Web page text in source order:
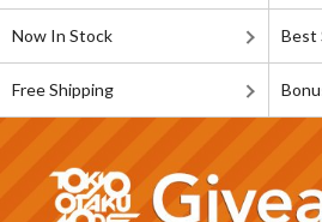
Now In Stock Best
Free Shipping